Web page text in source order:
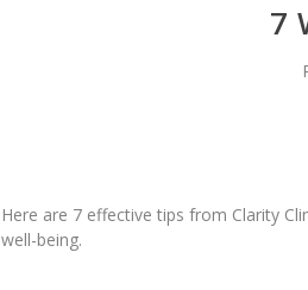
7
Here are 7 effective tips from Clarity
well-being.